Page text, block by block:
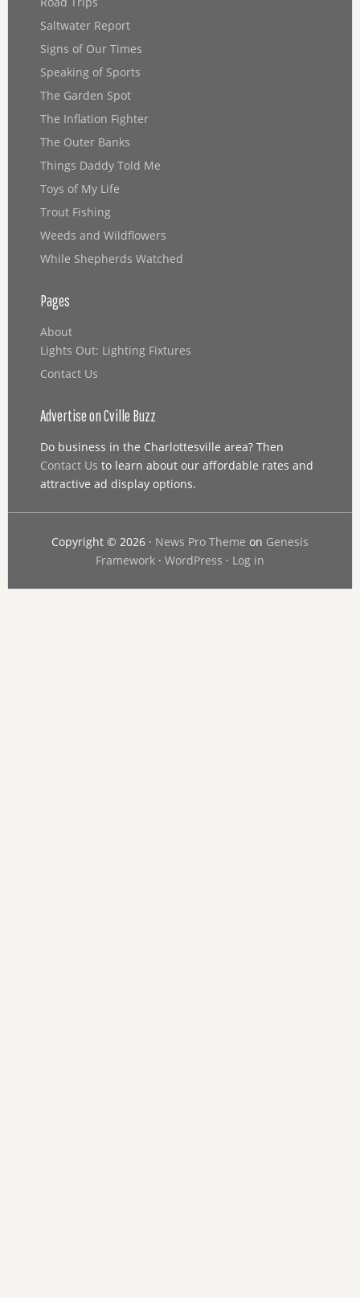
Saltwater Report
Signs of Our Times
Speaking of Sports
The Garden Spot
The Inflation Fighter
The Outer Banks
Things Daddy Told Me
Toys of My Life
Trout Fishing
Weeds and Wildflowers
While Shepherds Watched
Pages
About
Lights Out: Lighting Fixtures
Contact Us
Advertise on Cville Buzz
Do business in the Charlottesville area? Then
Contact Us to learn about our affordable rates and
attractive ad display options.
Copyright © 2026 · News Pro Theme on Genesis
Framework· WordPress · Log in